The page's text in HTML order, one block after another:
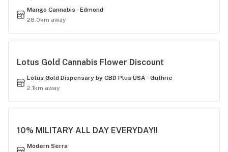
Mango Cannabis - Edmond
28.0km away
Lotus Gold Cannabis Flower Discount
Lotus Gold Dispensary by CBD Plus USA - Guthrie
2.1km away
10% MILITARY ALL DAY EVERYDAY!!
Modern Serra